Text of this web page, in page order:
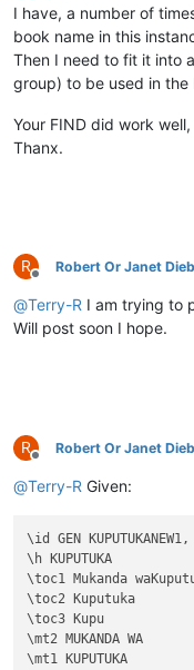
I have, a number of
book name in this
Then I need to fit it into
group) to be used in the
Your FIND did work well,
Thanx.
R
Offline
Robert Or Janet
@Terry-R I am trying to
Will post soon I hope.
R
Offline
Robert Or Janet
@Terry-R Given:
\id GEN
\h KUPUTUKA
\toc1 Mukanda
\toc2 Kuputuka
\toc3 Kupu
\mt2 MUKANDA WA
\mt1 KUPUTUKA